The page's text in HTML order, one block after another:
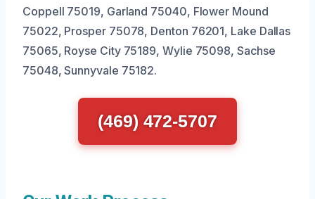
Coppell 75019, Garland 75040, Flower Mound
75022, Prosper 75078, Denton 76201, Lake Dallas
75065, Royse City 75189, Wylie 75098, Sachse
75048, Sunnyvale 75182.
(469) 472-5707